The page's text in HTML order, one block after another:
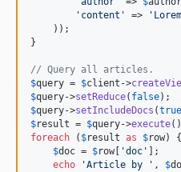
'content'
=>
    ));
}
// Query all articles.
$query = $client ->
$query->setReduce( false
$query->setIncludeDocs (true
$result = $query->execute
foreach ( $result as $row) {
$doc = $row [ 'doc' ];
echo
'Article by ' , $